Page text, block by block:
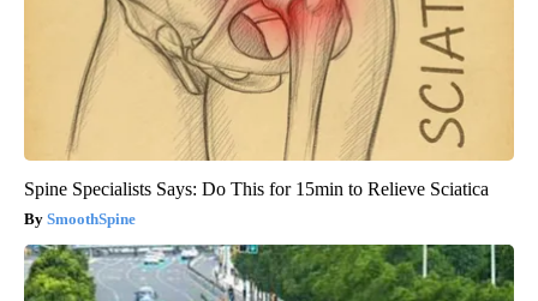
Spine Specialists Says: Do This for 15min to Relieve Sciatica
SmoothSpine